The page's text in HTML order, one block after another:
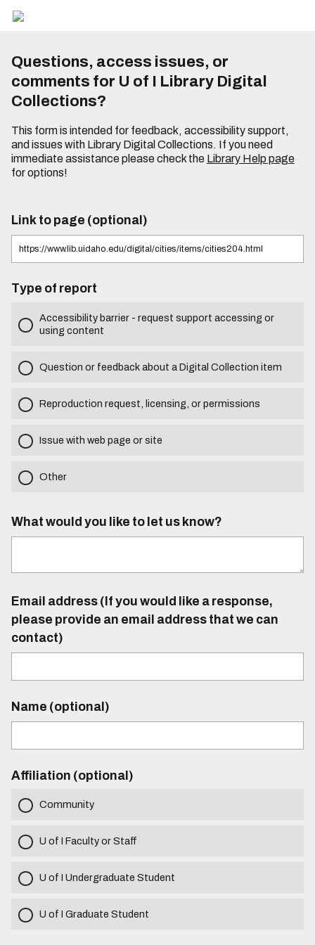
Questions, access issues, or
comments for U of I Library Digital
Collections?
This form is intended for feedback, accessibility support,
and issues with Library Digital Collections. If you need
immediate assistance please check the Library Help page
for options!
Link to page (optional)
Type of report
Accessibility barrier - request support accessing or
using content
Question or feedback about a Digital Collection item
Reproduction request, licensing, or permissions
Issue with web page or site
Other
What would you like to let us know?
Email address (If you would like a response,
please provide an email address that we can
contact)
Name (optional)
Affiliation (optional)
Community
U of I Faculty or Staff
U of I Undergraduate Student
U of I Graduate Student